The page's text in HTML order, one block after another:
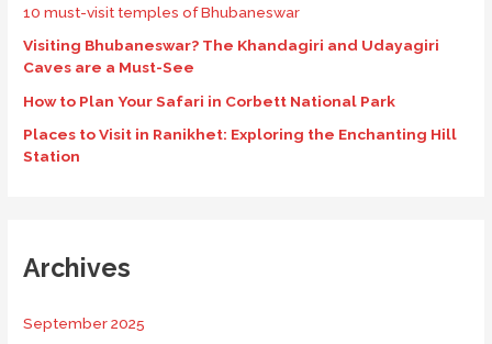
10 must-visit temples of Bhubaneswar
Visiting Bhubaneswar? The Khandagiri and Udayagiri
Caves are a Must-See
How to Plan Your Safari in Corbett National Park
Places to Visit in Ranikhet: Exploring the Enchanting Hill
Station
Archives
September 2025